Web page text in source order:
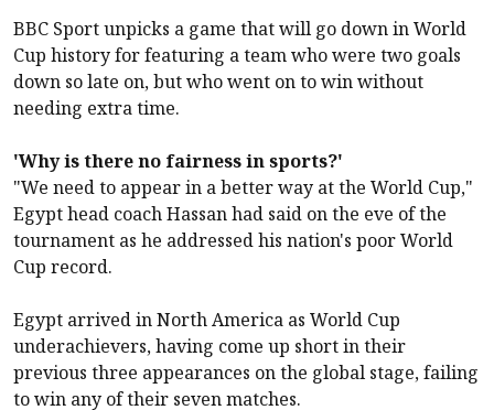
BBC Sport unpicks a game that will go down in World
Cup history for featuring a team who were two goals
down so late on, but who went on to win without
needing extra time.
'Why is there no fairness in sports?'
"We need to appear in a better way at the World Cup,"
Egypt head coach Hassan had said on the eve of the
tournament as he addressed his nation's poor World
Cup record.
Egypt arrived in North America as World Cup
underachievers, having come up short in their
previous three appearances on the global stage, failing
to win any of their seven matches.